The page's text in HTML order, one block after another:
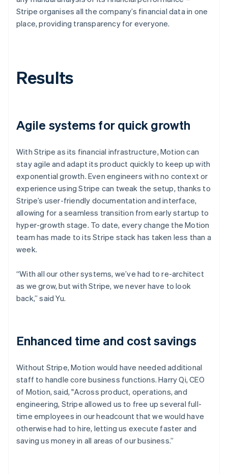
Stripe organises all the company’s financial data in one
place, providing transparency for everyone.
Results
Agile systems for quick growth
With Stripe as its financial infrastructure, Motion can
stay agile and adapt its product quickly to keep up with
exponential growth. Even engineers with no context or
experience using Stripe can tweak the setup, thanks to
Stripe’s user-friendly documentation and interface,
allowing for a seamless transition from early startup to
hyper-growth stage. To date, every change the Motion
team has made to its Stripe stack has taken less than a
week.
“With all our other systems, we’ve had to re-architect
as we grow, but with Stripe, we never have to look
back,” said Yu.
Enhanced time and cost savings
Without Stripe, Motion would have needed additional
staff to handle core business functions. Harry Qi, CEO
of Motion, said, "Across product, operations, and
engineering, Stripe allowed us to free up several full-
time employees in our headcount that we would have
otherwise had to hire, letting us execute faster and
saving us money in all areas of our business.”